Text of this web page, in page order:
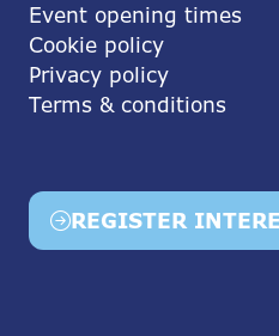
Event opening times
Cookie policy
Privacy policy
Terms & conditions
REGISTER
(opens